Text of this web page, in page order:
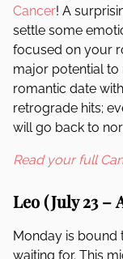
Cancer! A
settle some
focused on your
major potential to
romantic date
retrograde hits;
will go back to
Read your full
Leo (July 23
Monday is bound
waiting for. This